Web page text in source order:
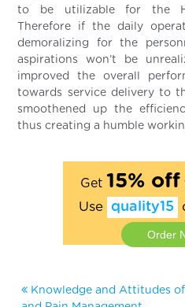
to be utilizable for the
Therefore if the daily
demoralizing for the
aspirations won’t be
improved the overall
towards service delivery to
smoothened up the
thus creating a humble
Get 15% off
Use quality15
Order
Knowledge and Attitudes